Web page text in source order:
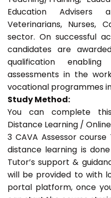
Education Advisers
Veterinarians, Nurses,
sector. On successful
candidates are
qualification
assessments in the
vocational programmes
Study Method:
You can complete
Distance Learning /
3 CAVA Assessor
distance learning is
Tutor’s support &
will be provided to with
portal platform, once